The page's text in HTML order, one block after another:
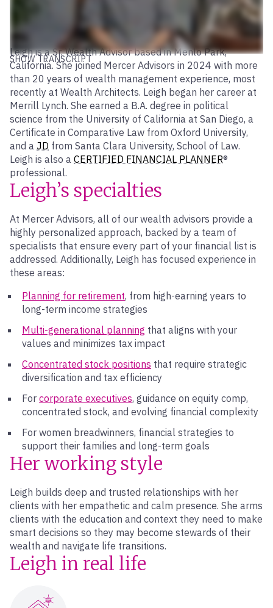
SHOW TRANSCRIPT
Leigh is a Sr. Wealth Advisor based in Menlo Park,
California. She joined Mercer Advisors in 2024 with more
than 20 years of wealth management experience, most
recently at Wealth Architects. Leigh began her career at
Merrill Lynch. She earned a B.A. degree in political
science from the University of California at San Diego, a
Certificate in Comparative Law from Oxford University,
and a JD from Santa Clara University, School of Law.
Leigh is also a CERTIFIED FINANCIAL PLANNER®
professional.
Leigh’s specialties
At Mercer Advisors, all of our wealth advisors provide a
highly personalized approach, backed by a team of
specialists that ensure every part of your financial list is
addressed. Additionally, Leigh has focused experience in
these areas:
Planning for retirement, from high-earning years to
long-term income strategies
Multi-generational planning that aligns with your
values and minimizes tax impact
Concentrated stock positions that require strategic
diversification and tax efficiency
For corporate executives, guidance on equity comp,
concentrated stock, and evolving financial complexity
For women breadwinners, financial strategies to
support their families and long-term goals
Her working style
Leigh builds deep and trusted relationships with her
clients with her empathetic and calm presence. She arms
clients with the education and context they need to make
smart decisions so they may become stewards of their
wealth and navigate life transitions.
Leigh in real life